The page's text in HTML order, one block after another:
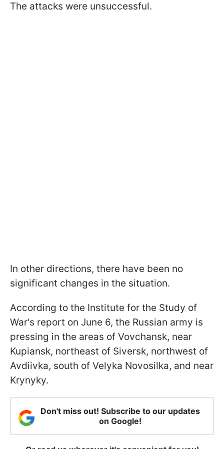
The attacks were unsuccessful.
In other directions, there have been no
significant changes in the situation.
According to the Institute for the Study of
War's report on June 6, the Russian army is
pressing in the areas of Vovchansk, near
Kupiansk, northeast of Siversk, northwest of
Avdiivka, south of Velyka Novosilka, and near
Krynyky.
Don't miss out! Subscribe to our updates
on Google!